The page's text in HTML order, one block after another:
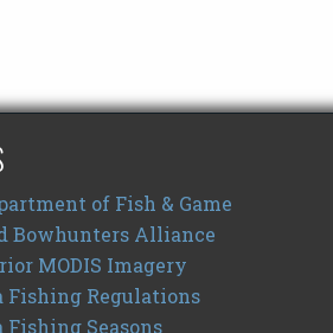
of Fish & Game
Bowhunters Alliance
MODIS Imagery
Fishing Regulations
Seasons